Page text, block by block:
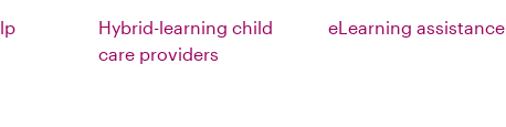
Hybrid-learning child
care providers
eLearning assistance